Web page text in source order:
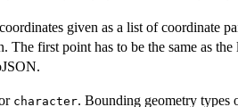
given as a list of coordinate
The first point has to be the same as
character. Bounding geometry types